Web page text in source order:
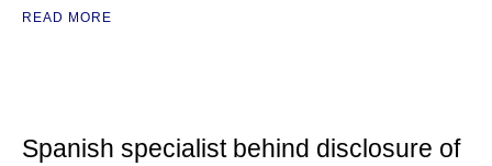
READ MORE
Spanish specialist behind disclosure of